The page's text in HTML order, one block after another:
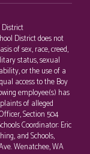
District does not
of sex, race, creed,
status, sexual
or the use of a
access to the Boy
employee(s) has
of alleged
Section 504
Coordinator: Eric
and Schools,
Wenatchee, WA